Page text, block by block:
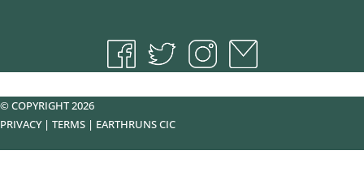
© COPYRIGHT 2026
PRIVACY| TERMS | EARTHRUNS CIC